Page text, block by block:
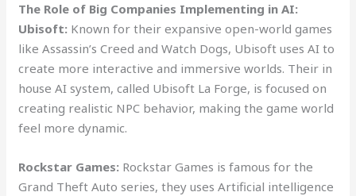
The Role of Big Companies Implementing in AI:
Ubisoft: Known for their expansive open-world games
like Assassin’s Creed and Watch Dogs, Ubisoft uses AI to
create more interactive and immersive worlds. Their in
house AI system, called Ubisoft La Forge, is focused on
creating realistic NPC behavior, making the game world
feel more dynamic.
Rockstar Games: Rockstar Games is famous for the
Grand Theft Auto series, they uses Artificial intelligence